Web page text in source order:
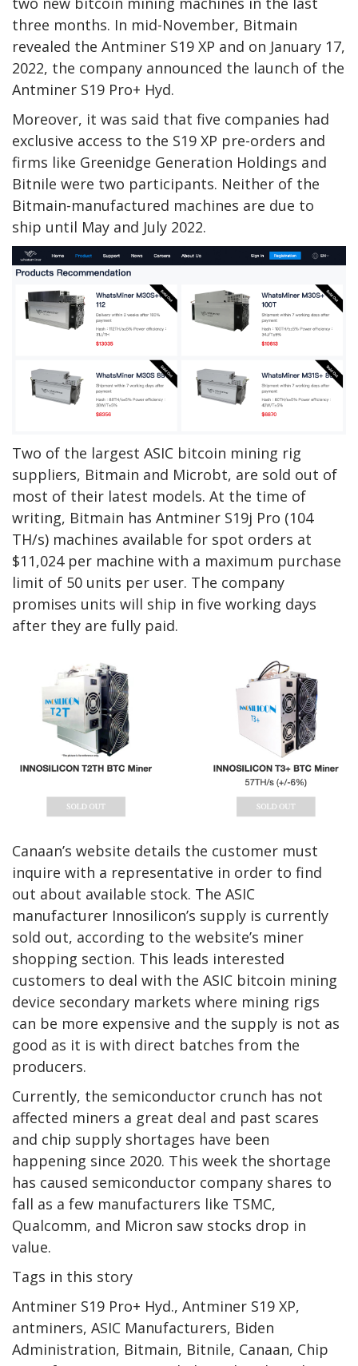
three months. In mid-November, Bitmain
revealed the Antminer S19 XP and on January 17,
2022, the company announced the launch of the
Antminer S19 Pro+ Hyd.
Moreover, it was said that five companies had
exclusive access to the S19 XP pre-orders and
firms like Greenidge Generation Holdings and
Bitnile were two participants. Neither of the
Bitmain-manufactured machines are due to
ship until May and July 2022.
Two of the largest ASIC bitcoin mining rig
suppliers, Bitmain and Microbt, are sold out of
most of their latest models. At the time of
writing, Bitmain has Antminer S19j Pro (104
TH/s) machines available for spot orders at
$11,024 per machine with a maximum purchase
limit of 50 units per user. The company
promises units will ship in five working days
after they are fully paid.
Canaan’s website details the customer must
inquire with a representative in order to find
out about available stock. The ASIC
manufacturer Innosilicon’s supply is currently
sold out, according to the website’s miner
shopping section. This leads interested
customers to deal with the ASIC bitcoin mining
device secondary markets where mining rigs
can be more expensive and the supply is not as
good as it is with direct batches from the
producers.
Currently, the semiconductor crunch has not
affected miners a great deal and past scares
and chip supply shortages have been
happening since 2020. This week the shortage
has caused semiconductor company shares to
fall as a few manufacturers like TSMC,
Qualcomm, and Micron saw stocks drop in
value.
Tags in this story
Antminer S19 Pro+ Hyd., Antminer S19 XP,
antminers, ASIC Manufacturers, Biden
Administration, Bitmain, Bitnile, Canaan, Chip